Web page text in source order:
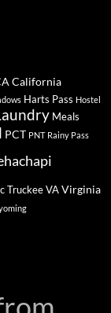
California
Harts Pass Hostel
Meals
PCT PNT Rainy Pass
TruckeeVAVirginia